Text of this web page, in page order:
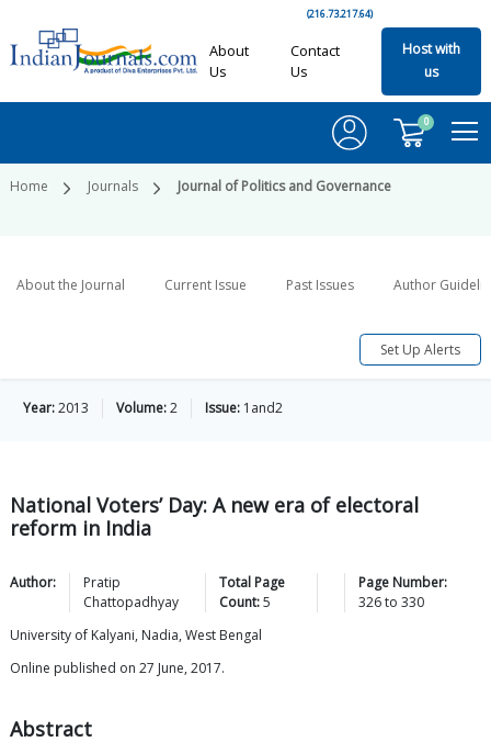
(216.73.217.64)
About
Us
Contact
Us
Host with
us
0
Home Journals Journal of Politics and Governance
About the Journal Current Issue Past Issues Author
Set Up Alerts
Year:2013 Volume:2 Issue: 1and2
National Voters’ Day: A new era of electoral
reform in India
Author:
Pratip
Chattopadhyay
Total Page
Count:5
Page Number:
326to 330
University of Kalyani, Nadia, West Bengal
Online published on 27 June, 2017.
Abstract